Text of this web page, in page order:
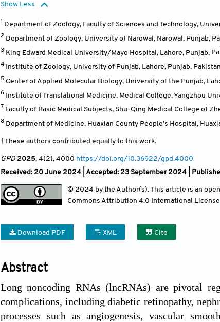
Show Less
1 Department of Zoology, Faculty of Sciences and Technology,
2 Department of Zoology, University of Narowal, Narowal, Punjab,
3 King Edward Medical University/Mayo Hospital, Lahore, Punjab,
4 Institute of Zoology, University of Punjab, Lahore, Punjab, Pakistan
5 Center of Applied Molecular Biology, University of the Punjab,
6 Institute of Translational Medicine, Medical College, Yangzhou
7 Faculty of Basic Medical Subjects, Shu-Qing Medical College of
8 Department of Medicine, Huaxian County People’s Hospital,
†These authors contributed equally to this work.
GPD 2025, 4(2), 4000 https://doi.org/10.36922/gpd.4000
Received: 20 June 2024 | Accepted: 23 September 2024 |
© 2024 by the Author(s). This article is an
Commons Attribution 4.0 International License
Download PDF XML Cite
Abstract
Long noncoding RNAs (lncRNAs) are pivotal
complications, including diabetic retinopathy,
processes such as angiogenesis, vascular